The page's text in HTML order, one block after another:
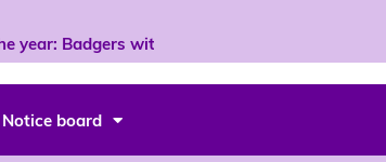
Badgers with 96% *
Notice board